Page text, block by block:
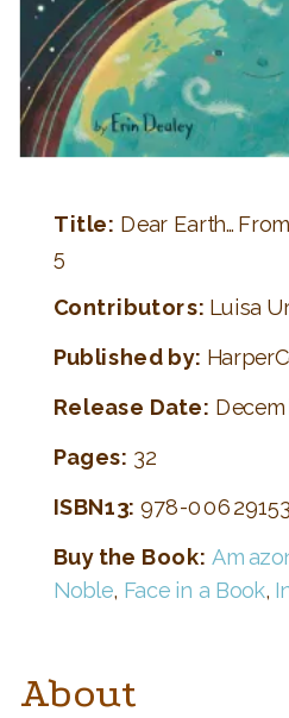
Title: Dear
5
Contributors: Luisa
Published by:
Release Date:
Pages: 32
ISBN13: 978-
Buy the Book:
Noble, Face in a Book,
About